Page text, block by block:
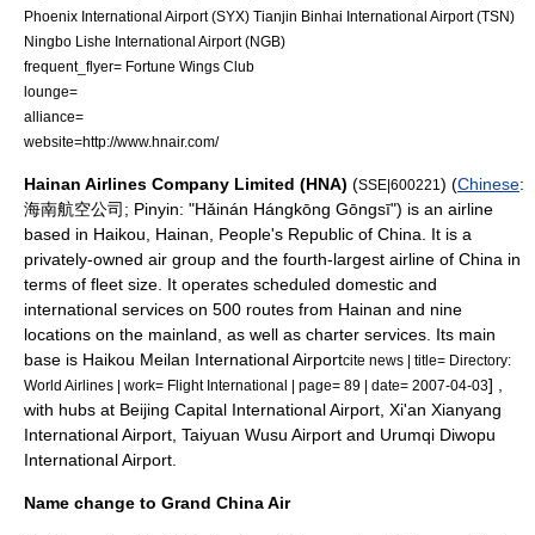
Phoenix International Airport(SYX) Tianjin Binhai International Airport(TSN)
Ningbo Lishe International Airport(NGB)
frequent_flyer= Fortune Wings Club
lounge=
alliance=
website=http://www.hnair.com/
Hainan Airlines Company Limited (HNA) (SSE|600221 ) (Chinese:
海南航空公司; Pinyin: "Hǎinán Hángkōng Gōngsī") is an airline
based in Haikou Hainan People's Republic of China . It is a
privately-owned air group and the fourth-largest airline of China in
terms of fleet size. It operates scheduled domestic and
international services on 500 routes from Hainan and nine
locations on the mainland, as well as charter services. Its main
base is Haikou Meilan International Airportcite news | title= Directory:
World Airlines | work= Flight International | page= 89 | date= 2007-04-03] ,
with hubs at Beijing Capital International Airport Xi'an Xianyang
International Airport Taiyuan Wusu Airport and Urumqi Diwopu
International Airport
Name change to Grand China Air